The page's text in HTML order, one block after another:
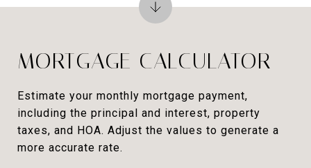
MORTGAGE CALCULATOR
Estimate your monthly mortgage payment,
including the principal and interest, property
taxes, and HOA. Adjust the values to generate a
more accurate rate.